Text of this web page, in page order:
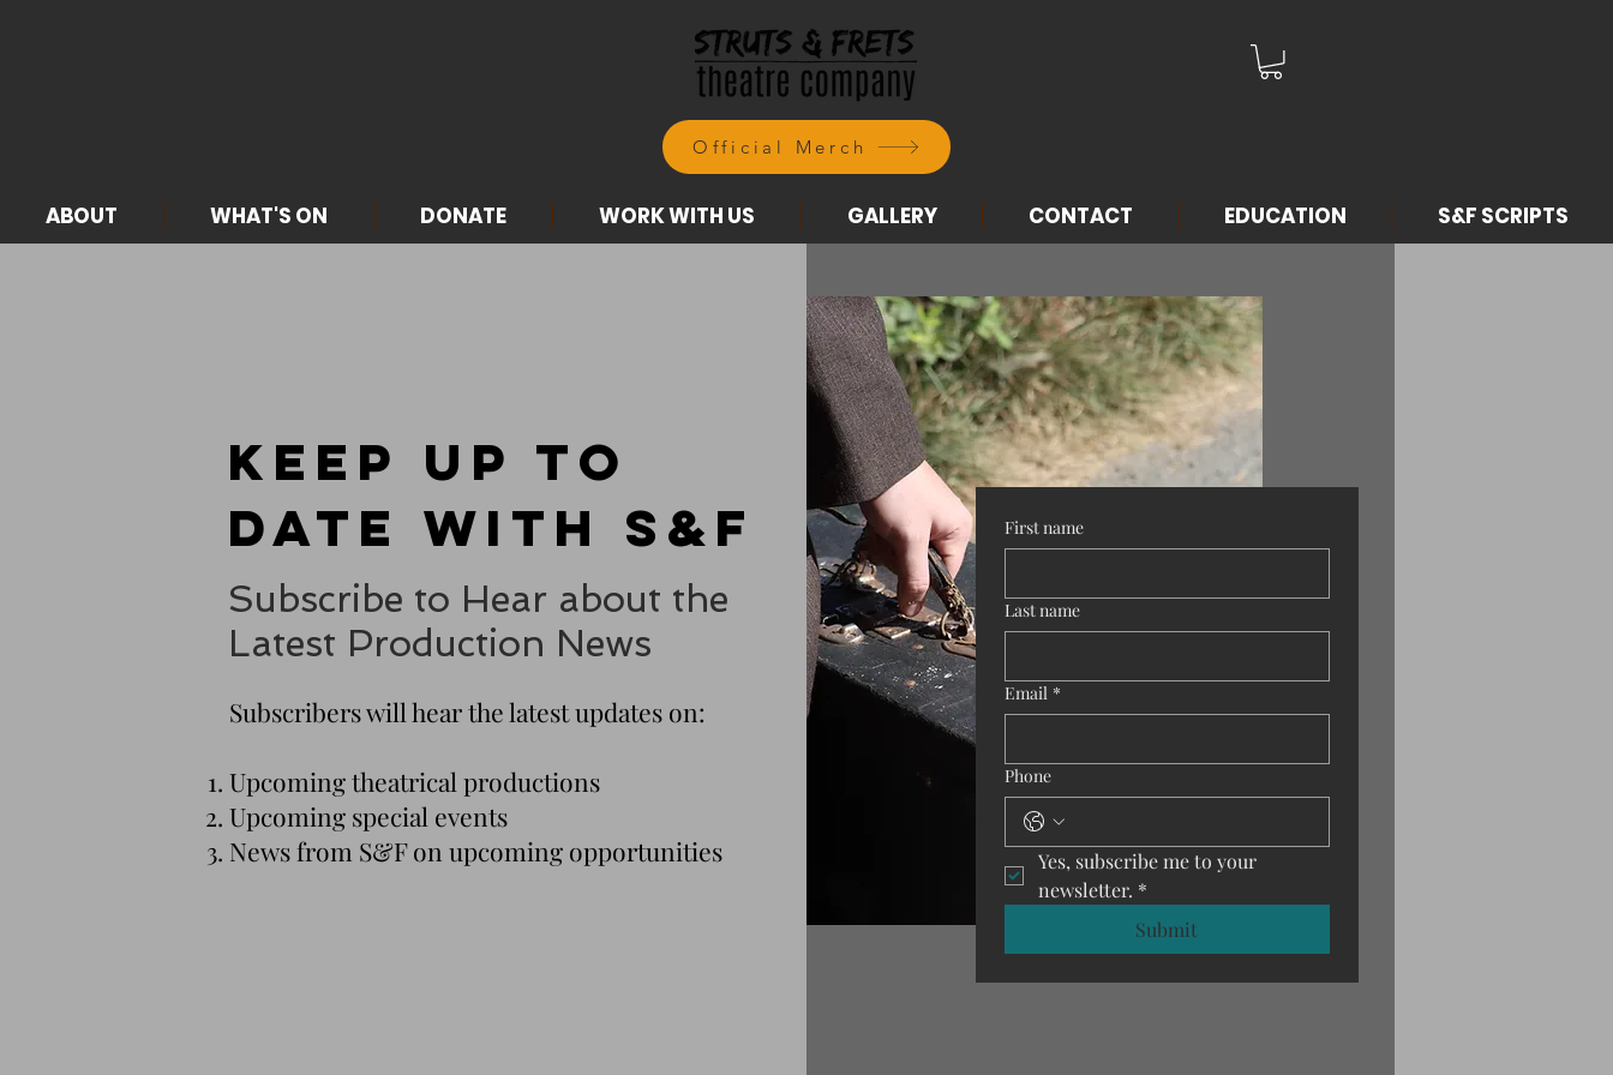
Official Merch
ABOUT WHAT'S ON DONATE WORK WITH US GALLERY CONTACT EDUCATION S&F SCRIPTS
Keep up to
Date with S&F
Subscribe to Hear about the
Latest Production News
Subscribers will hear the latest updates on:
Upcoming theatrical productions
Upcoming special events
News from S&F on upcoming opportunities
First name
Last name
Email *
Phone
Yes, subscribe me to your
newsletter. *
Submit